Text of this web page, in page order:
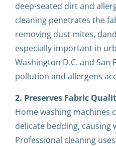
deep-seated dirt and
cleaning penetrates the
removing dust mites,
especially important in
Washington D.C. and San
pollution and allergens
2. Preserves Fabric
Home washing machines
delicate bedding, causing
Professional cleaning